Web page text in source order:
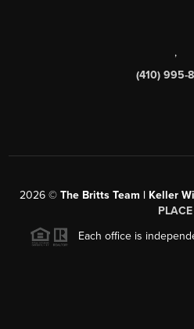
,
(410) 995-
2026 © The Britts Team | Keller
PLACE
Each office is